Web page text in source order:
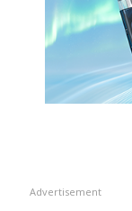
Advertisement